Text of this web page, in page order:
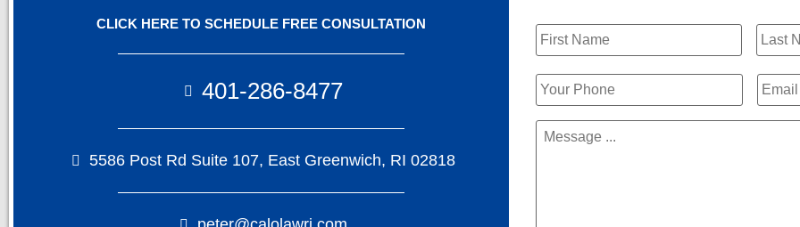
CLICK HERE TO SCHEDULE FREE CONSULTATION
401-286-8477
5586 Post Rd Suite 107, East Greenwich, RI 02818
Phone * Email
Message